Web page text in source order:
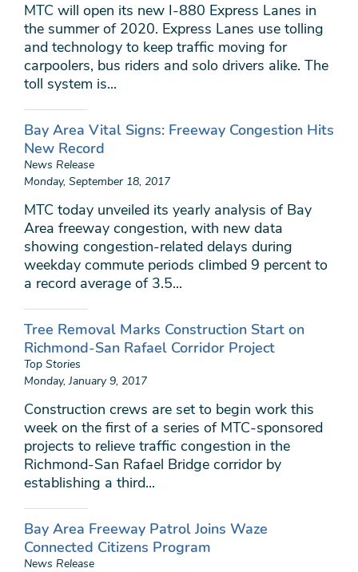
MTC will open its new I-880 Express Lanes in
the summer of 2020. Express Lanes use tolling
and technology to keep traffic moving for
carpoolers, bus riders and solo drivers alike. The
toll system is...
Bay Area Vital Signs: Freeway Congestion Hits
New Record
News Release
Monday, September 18, 2017
MTC today unveiled its yearly analysis of Bay
Area freeway congestion, with new data
showing congestion-related delays during
weekday commute periods climbed 9 percent to
a record average of 3.5...
Tree Removal Marks Construction Start on
Richmond-San Rafael Corridor Project
Top Stories
Monday, January 9, 2017
Construction crews are set to begin work this
week on the first of a series of MTC-sponsored
projects to relieve traffic congestion in the
Richmond-San Rafael Bridge corridor by
establishing a third...
Bay Area Freeway Patrol Joins Waze
Connected Citizens Program
News Release